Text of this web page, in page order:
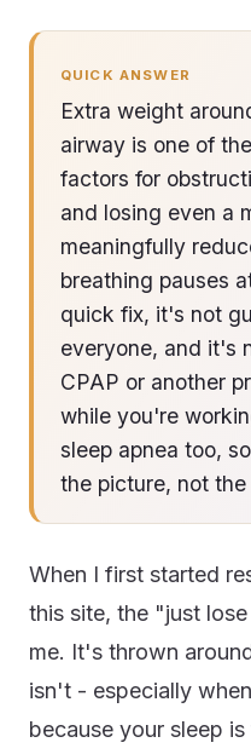
QUICK ANSWER
Extra weight
airway is one of
factors for
and losing even a
meaningfully
breathing pauses
quick fix, it's not
everyone, and it's
CPAP or another
while you're
sleep apnea too,
the picture, not
When I first started
this site, the "just
me. It's thrown
isn't - especially
because your sleep